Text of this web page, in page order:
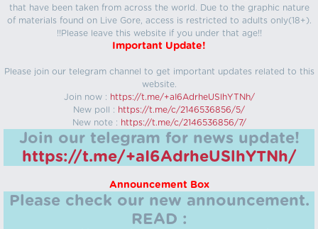
that have been taken from across the world. Due to the graphic nature
of materials found on Live Gore, access is restricted to adults only(18+).
!!Please leave this website if you under that age!!
Important Update!
Please join our telegram channel to get important updates related to this
website.
Join now : https://t.me/+aI6AdrheUSlhYTNh/
New poll : https://t.me/c/2146536856/5/
New note : https://t.me/c/2146536856/7/
Join our telegram for news update!
https://t.me/+aI6AdrheUSlhYTNh/
Announcement Box
Please check our new announcement.
READ :